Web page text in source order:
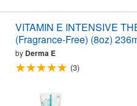
VITAMIN E INTENSIVE
(Fragrance-Free) (8oz)
by Derma E
(3)